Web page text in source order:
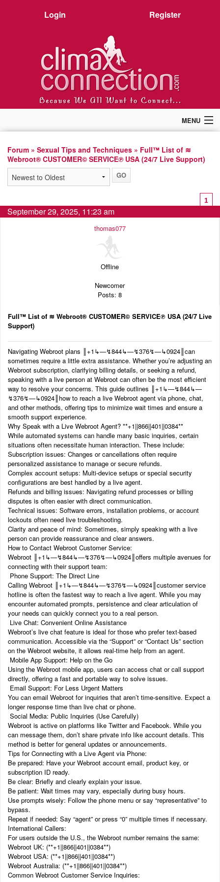
Login Register
MENU
Members
Forum
Chat
Premium
Stories
Forum » Sexual Tips and Techniques » Full™ List of ≋
Webroot® CUSTOMER© SERVICE℗ USA (24/7 Live Support)
1
September 29, 2025, 11:23 am
thomas077
Offline
Newcomer
Posts: 8
Full™ List of ≋ Webroot® CUSTOMER© SERVICE℗ USA (24/7 Live
Support)
Navigating Webroot plans ‬‬║‬‬+1‬‬‬‬‬‬↳—↯844↳—↯376↯—↳0924║can
sometimes require a little extra assistance. Whether you’re adjusting an
Webroot subscription, clarifying billing details, or seeking a refund,
speaking with a live person at Webroot can often be the most efficient
way to resolve your concerns. This guide outlines ‬‬║‬‬+1‬‬‬‬‬‬↳—↯844↳—
↯376↯—↳0924║how to reach a live Webroot agent via phone, chat,
and other methods, offering tips to minimize wait times and ensure a
smooth support experience.
Why Speak with a Live Webroot Agent? ‬‬**+1||866||401||0384**
While automated systems can handle many basic inquiries, certain
situations often necessitate human interaction. These include:
Subscription issues: Changes or cancellations often require
personalized assistance to manage or secure refunds.
Complex account setups: Multi-device setups or special security
configurations are best handled by a live agent.
Refunds and billing issues: Navigating refund processes or billing
disputes is often easier with direct communication.
Technical issues: Software errors, installation problems, or account
lockouts often need live troubleshooting.
Clarity and peace of mind: Sometimes, simply speaking with a live
person can provide reassurance and clear answers.
How to Contact Webroot Customer Service:
Webroot ‬‬║‬‬+1‬‬‬‬‬‬↳—↯844↳—↯376↯—↳0924║offers multiple avenues for
connecting with their support team:
Phone Support: The Direct Line
Calling Webroot ‬‬║‬‬+1‬‬‬‬‬‬↳—↯844↳—↯376↯—↳0924║customer service
hotline is often the fastest way to reach a live agent. While you may
encounter automated prompts, persistence and clear articulation of
your needs can quickly connect you to a real person.
Live Chat: Convenient Online Assistance
Webroot’s live chat feature is ideal for those who prefer text-based
communication. Accessible via the “Support” or “Contact Us” section
on the Webroot website, it allows real-time help from an agent.
Mobile App Support: Help on the Go
Using the Webroot mobile app, users can access chat or call support
directly, offering a fast and portable way to solve issues.
Email Support: For Less Urgent Matters
You can email Webroot for inquiries that aren’t time-sensitive. Expect a
longer response time than live chat or phone.
Social Media: Public Inquiries (Use Carefully)
Webroot is active on platforms like Twitter and Facebook. While you
can message them, don’t share private info like account details. This
method is better for general updates or announcements.
Tips for Connecting with a Live Agent via Phone:
Be prepared: Have your Webroot account email, product key, or
subscription ID ready.
Be clear: Briefly and clearly explain your issue.
Be patient: Wait times may vary, especially during busy hours.
Use prompts wisely: Follow the phone menu or say “representative” to
bypass.
Repeat if needed: Say “agent” or press “0” multiple times if necessary.
International Callers:
For users outside the U.S., the Webroot number remains the same:
Webroot UK: (‬‬**+1||866||401||0384**)
Webroot USA: (‬‬**+1||866||401||0384**)
Webroot Australia: (‬‬**+1||866||401||0384**)
Common Webroot Customer Service Inquiries: